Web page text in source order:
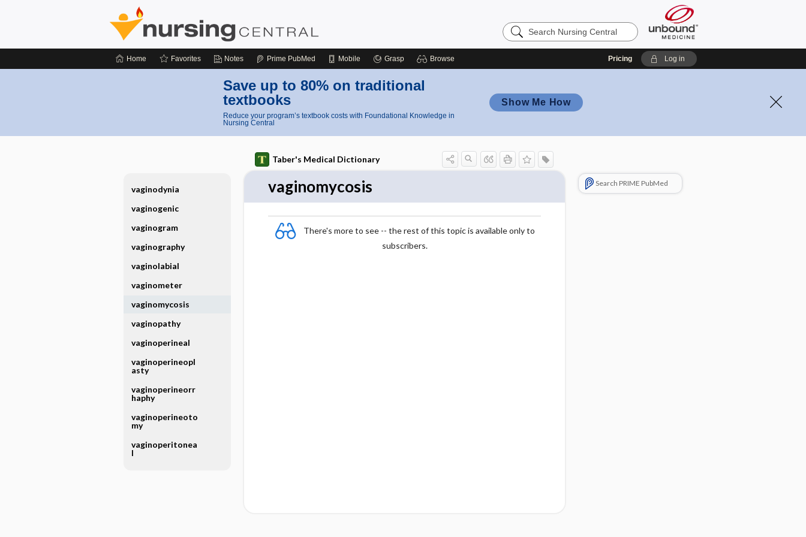
Search
Nursing
Home Favorites Notes Prime PubMed Mobile Grasp Browse Pricing Log in
Save up to 80% on traditional
textbooks
Reduce your program’s textbook costs with Foundational Knowledge in
Nursing Central
Show Me How
Taber's Medical Dictionary
vaginomycosis
There's more to see -- the rest of this topic is available only to
subscribers.
Search PRIME PubMed
vaginodynia
vaginogenic
vaginogram
vaginography
vaginolabial
vaginometer
vaginomycosis
vaginopathy
vaginoperineal
vaginoperineopl
asty
vaginoperineorr
haphy
vaginoperineoto
my
vaginoperitonea
l